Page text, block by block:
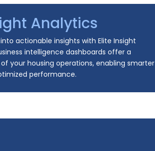
Analytics
actionable insights with Elite Insight
intelligence dashboards offer a
your housing operations, enabling smarter
performance.